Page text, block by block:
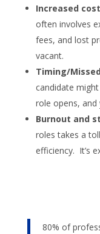
Increased
often involves
fees, and lost
vacant.
Timing/
candidate
role opens,
Burnout and
roles takes a
efficiency. It’s
80% of